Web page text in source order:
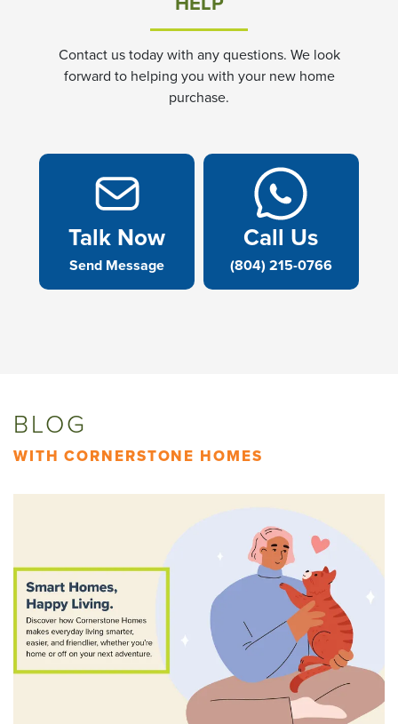
Contact us today with any questions. We look
forward to helping you with your new home
purchase.
Talk Now
Send Message
Call Us
(804) 215-0766
BLOG
WITH CORNERSTONE HOMES